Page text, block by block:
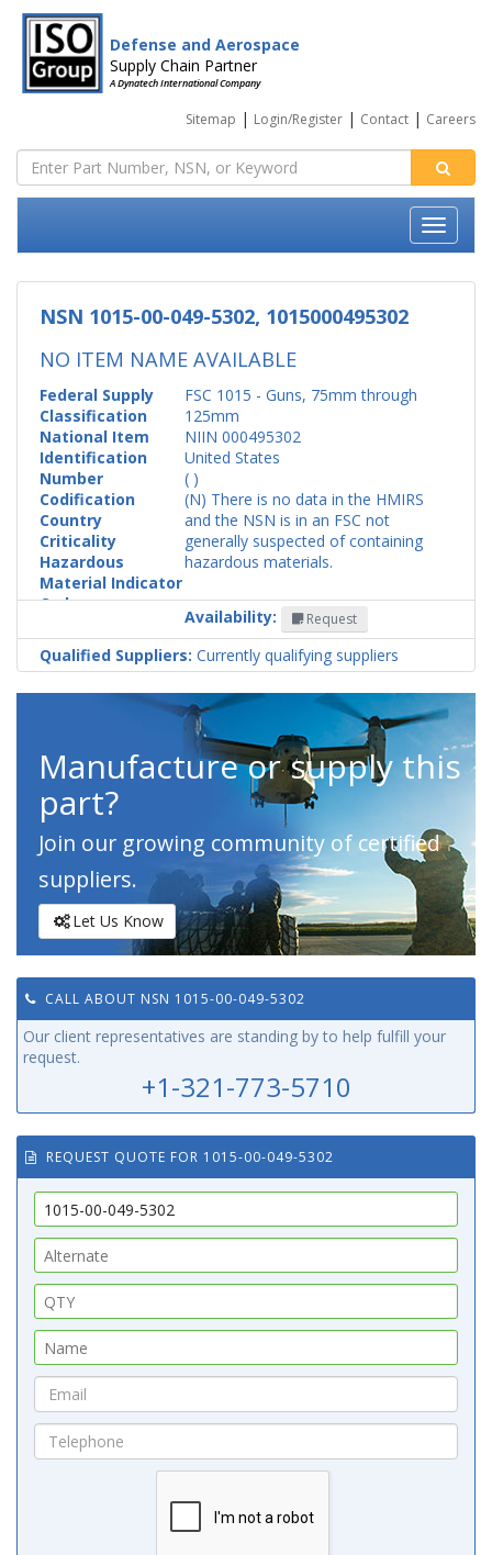
Defense and Aerospace
Supply Chain Partner
A Dynatech International Company
Sitemap | Login/Register | Contact | Careers
NSN 1015-00-049-5302, 1015000495302
NO ITEM NAME AVAILABLE
Federal Supply
Classification
FSC 1015 - Guns, 75mm through
125mm
National Item
Identification
Number
NIIN 000495302
Codification
Country
United States
Criticality
( )
Hazardous
Material Indicator
Code
(N) There is no data in the HMIRS
and the NSN is in an FSC not
generally suspected of containing
hazardous materials.
Availability: Request
Qualified Suppliers: Currently qualifying suppliers
Manufacture or supply this
part?
Join our growing community of certified
suppliers.
Let Us Know
CALL ABOUT NSN 1015-00-049-5302
Our client representatives are standing by to help fulfill your
request.
+1-321-773-5710
REQUEST QUOTE FOR 1015-00-049-5302